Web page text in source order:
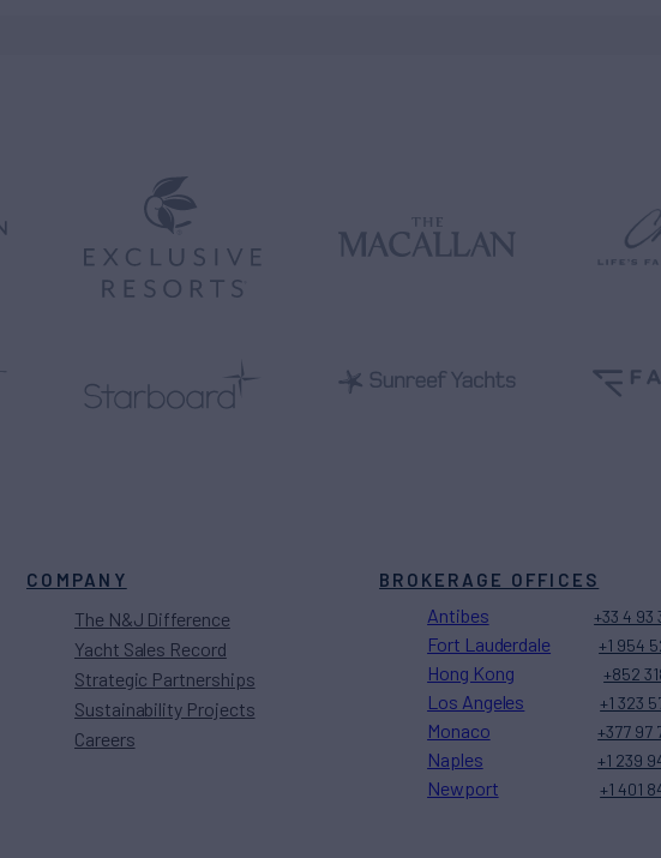
COMPANY
The N&J Difference
Yacht Sales Record
Strategic Partnerships
Sustainability Projects
Careers
BROKERAGE OFFICES
Antibes +33 4 93
Fort Lauderdale +1 954
Hong Kong +852
Los Angeles +1 323
Monaco +377 97
Naples +1 239
Newport +1 401